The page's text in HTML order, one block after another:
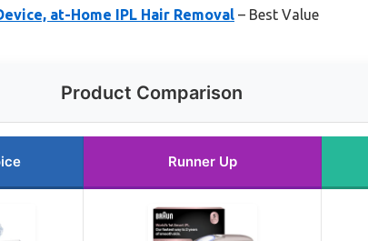
at-Home IPL Hair Removal – Best Value
Product Comparison
Runner Up